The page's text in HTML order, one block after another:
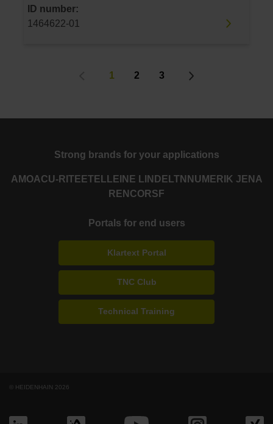
ID number:
1464622-01
1 2 3
Strong brands for your applications
AMOACU-RITE ETEL LEINE LINDE LTN NUMERIK JENA
RENCORSF
Portals for end users
Klartext Portal
TNC Club
Technical Training
© HEIDENHAIN 2026